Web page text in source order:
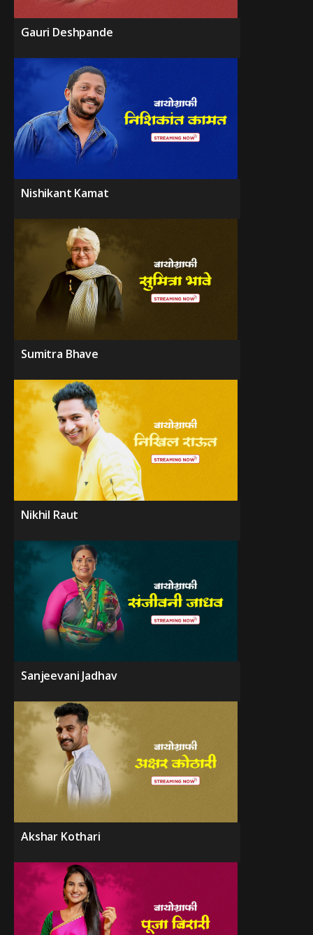
Gauri Deshpande
Nishikant Kamat
Sumitra Bhave
Nikhil Raut
Sanjeevani Jadhav
Akshar Kothari